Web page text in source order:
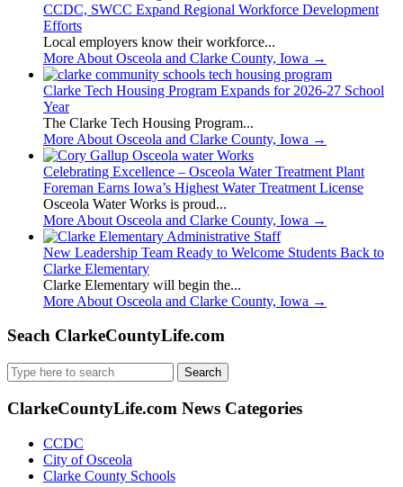
CCDC, SWCC Expand Regional Workforce Development
Efforts
Local employers know their workforce...
More About Osceola and Clarke County, Iowa →
Clarke Tech Housing Program Expands for 2026-27 School
Year
The Clarke Tech Housing Program...
More About Osceola and Clarke County, Iowa →
Celebrating Excellence – Osceola Water Treatment Plant
Foreman Earns Iowa’s Highest Water Treatment License
Osceola Water Works is proud...
More About Osceola and Clarke County, Iowa →
New Leadership Team Ready to Welcome Students Back to
Clarke Elementary
Clarke Elementary will begin the...
More About Osceola and Clarke County, Iowa →
Seach ClarkeCountyLife.com
Search
for:
ClarkeCountyLife.com News Categories
CCDC
City of Osceola
Clarke County Schools